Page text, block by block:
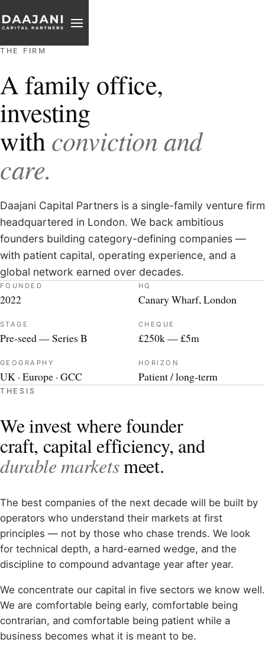
PARTNER
REACH
THE FIRM
A family office,
investing
withconviction and
care.
Daajani Capital Partners is a single-family venture firm
headquartered in London. We back ambitious
founders building category-defining companies —
with patient capital, operating experience, and a
global network earned over decades.
FOUNDED
2022
HQ
Canary Wharf, London
STAGE
Pre-seed — Series B
CHEQUE
£250k — £5m
GEOGRAPHY
UK · Europe · GCC
HORIZON
Patient / long-term
THESIS
We invest where founder
craft, capital efficiency, and
durable marketsmeet.
The best companies of the next decade will be built by
operators who understand their markets at first
principles — not by those who chase trends. We look
for technical depth, a hard-earned wedge, and the
discipline to compound advantage year after year.
We concentrate our capital in five sectors we know well.
We are comfortable being early, comfortable being
contrarian, and comfortable being patient while a
business becomes what it is meant to be.